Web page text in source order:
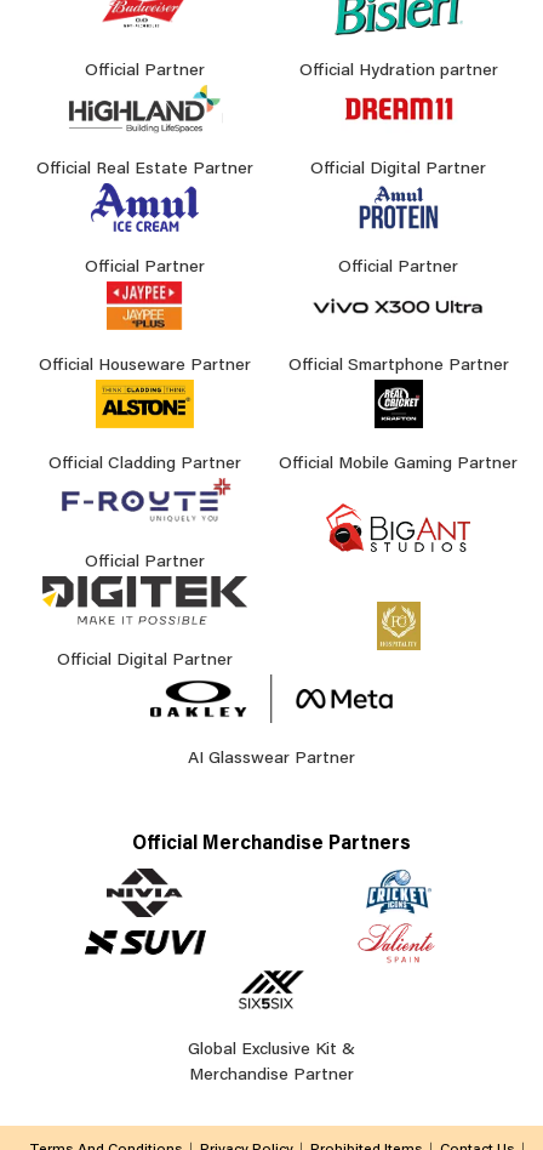
Official Partner Official Hydration partner
Official Real Estate Partner Official Digital Partner
Official Partner Official Partner
Official Houseware Partner Official Smartphone Partner
Official Cladding Partner Official Mobile Gaming Partner
Official Partner
Official Digital Partner
AI Glasswear Partner
Official Merchandise Partners
Global Exclusive Kit &
Merchandise Partner